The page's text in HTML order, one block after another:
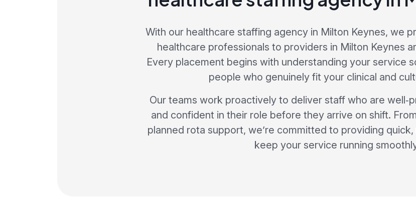
With our healthcare staffing agency in Milton Keynes, we
healthcare professionals to providers in Milton Keynes
Every placement begins with understanding your service
people who genuinely fit your clinical and
Our teams work proactively to deliver staff who are
and confident in their role before they arrive on shift.
planned rota support, we’re committed to providing
keep your service running